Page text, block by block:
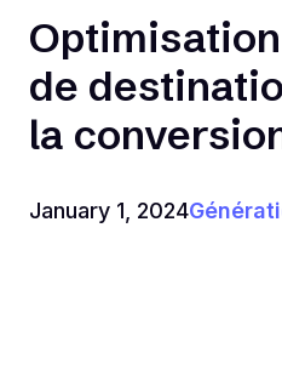
de
la
January 1, 2024